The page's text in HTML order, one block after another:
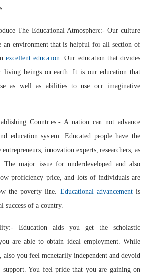
The Educational Atmosphere:- Our culture
an environment that is helpful for all section of
excellent education. Our education that divides
living beings on earth. It is our education that
as well as abilities to use our imaginative
Countries:- A nation can not advance
education system. Educated people have the
innovation experts, researchers, as
The major issue for underdeveloped and also
proficiency price, and lots of individuals are
the poverty line. Educational advancementis
success of a country.
Education aids you get the scholastic
are able to obtain ideal employment. While
you feel monetarily independent and devoid
You feel pride that you are gaining on